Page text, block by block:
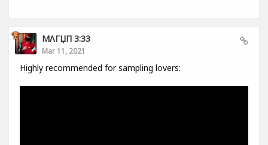
MΛГЏП 3:33
Mar 11, 2021
Highly recommended for sampling lovers: